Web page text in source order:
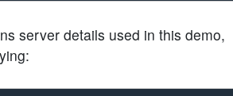
server details used in this demo,